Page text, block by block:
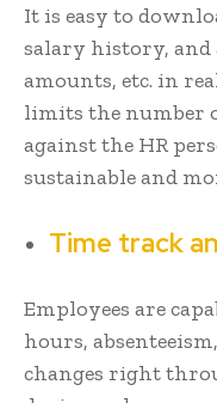
It is easy to
salary history, and
amounts, etc. in
limits the number
against the HR
sustainable and
Time track
Employees are
hours,
changes right